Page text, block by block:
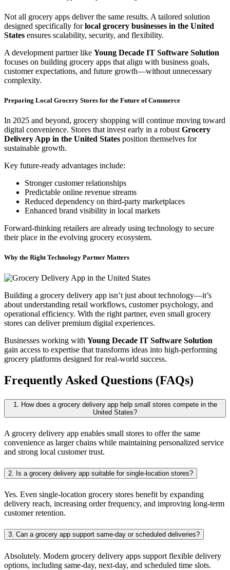
Not all grocery apps deliver the same results. A tailored solution
designed specifically forlocal grocery businesses in the United
States ensures scalability, security, and flexibility.
A development partner like Young Decade IT Software Solution
focuses on building grocery apps that align with business goals,
customer expectations, and future growth—without unnecessary
complexity.
Preparing Local Grocery Stores for the Future of Commerce
In 2025 and beyond, grocery shopping will continue moving toward
digital convenience. Stores that invest early in a robust Grocery
Delivery App in the United States position themselves for
sustainable growth.
Key future-ready advantages include:
Stronger customer relationships
Predictable online revenue streams
Reduced dependency on third-party marketplaces
Enhanced brand visibility in local markets
Forward-thinking retailers are already using technology to secure
their place in the evolving grocery ecosystem.
Why the Right Technology Partner Matters
Building a grocery delivery app isn’t just about technology—it’s
about understanding retail workflows, customer psychology, and
operational efficiency. With the right partner, even small grocery
stores can deliver premium digital experiences.
Businesses working with Young Decade IT Software Solution
gain access to expertise that transforms ideas into high-performing
grocery platforms designed for real-world success.
Frequently Asked Questions (FAQs)
1. How does a grocery delivery app help small stores compete in the
United States?
A grocery delivery app enables small stores to offer the same
convenience as larger chains while maintaining personalized service
and strong local customer trust.
2. Is a grocery delivery app suitable for single-location stores?
Yes. Even single-location grocery stores benefit by expanding
delivery reach, increasing order frequency, and improving long-term
customer retention.
3. Can a grocery app support same-day or scheduled deliveries?
Absolutely. Modern grocery delivery apps support flexible delivery
options, including same-day, next-day, and scheduled time slots.